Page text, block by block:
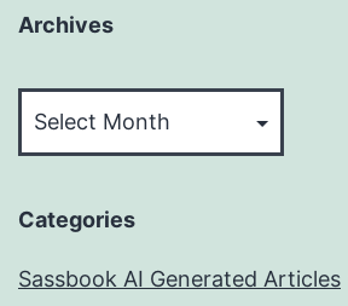
Archives
Categories
Sassbook AI Generated Articles